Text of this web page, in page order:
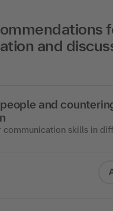
and
and
communication skills in